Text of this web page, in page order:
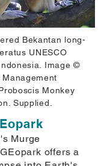
Bekantan long-
UNESCO
Image ©
Monkey
Supplied.
Murge
offers a